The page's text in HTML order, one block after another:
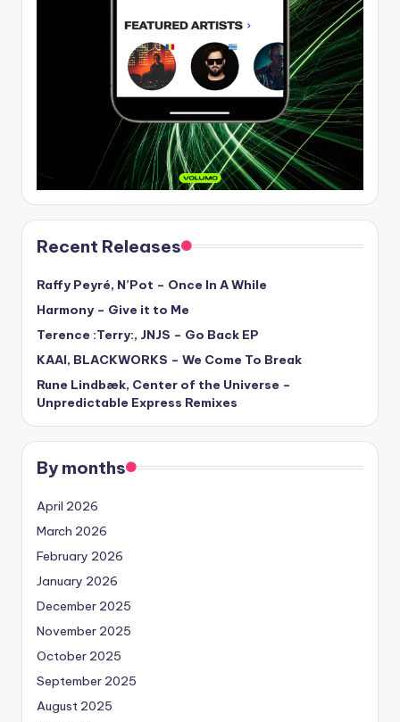
Recent Releases
Raffy Peyré, N’Pot – Once In A While
Harmony – Give it to Me
Terence :Terry:, JNJS – Go Back EP
KAAI, BLACKWORKS – We Come To Break
Rune Lindbæk, Center of the Universe –
Unpredictable Express Remixes
By months
April 2026
March 2026
February 2026
January 2026
December 2025
November 2025
October 2025
September 2025
August 2025